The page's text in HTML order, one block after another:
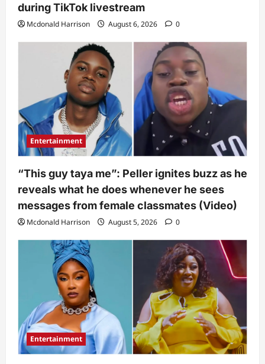
during TikTok livestream
Mcdonald Harrison August 6, 2026 0
Entertainment
“This guy taya me”: Peller ignites buzz as he
reveals what he does whenever he sees
messages from female classmates (Video)
Mcdonald Harrison August 5, 2026 0
Entertainment